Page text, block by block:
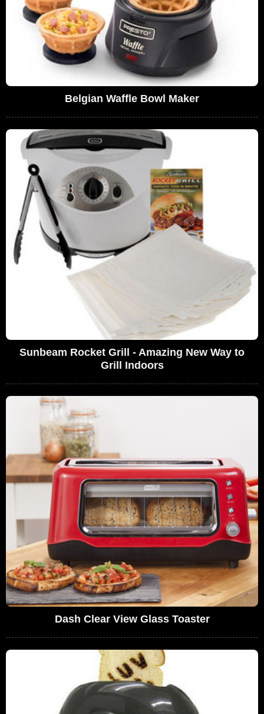
Belgian Waffle Bowl Maker
Sunbeam Rocket Grill - Amazing New Way to
Grill Indoors
Dash Clear View Glass Toaster